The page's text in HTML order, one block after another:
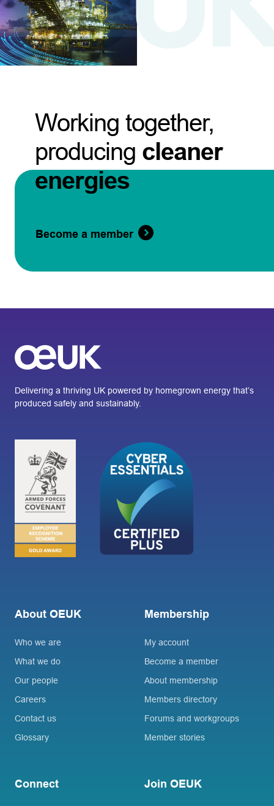
Working together,
producing cleaner
energies
Become a member
Delivering a thriving UK powered by homegrown energy that’s
produced safely and sustainably.
About OEUK
Who we are
What we do
Our people
Careers
Contact us
Glossary
Membership
My account
Become a member
About membership
Members directory
Forums and workgroups
Member stories
Connect Join OEUK